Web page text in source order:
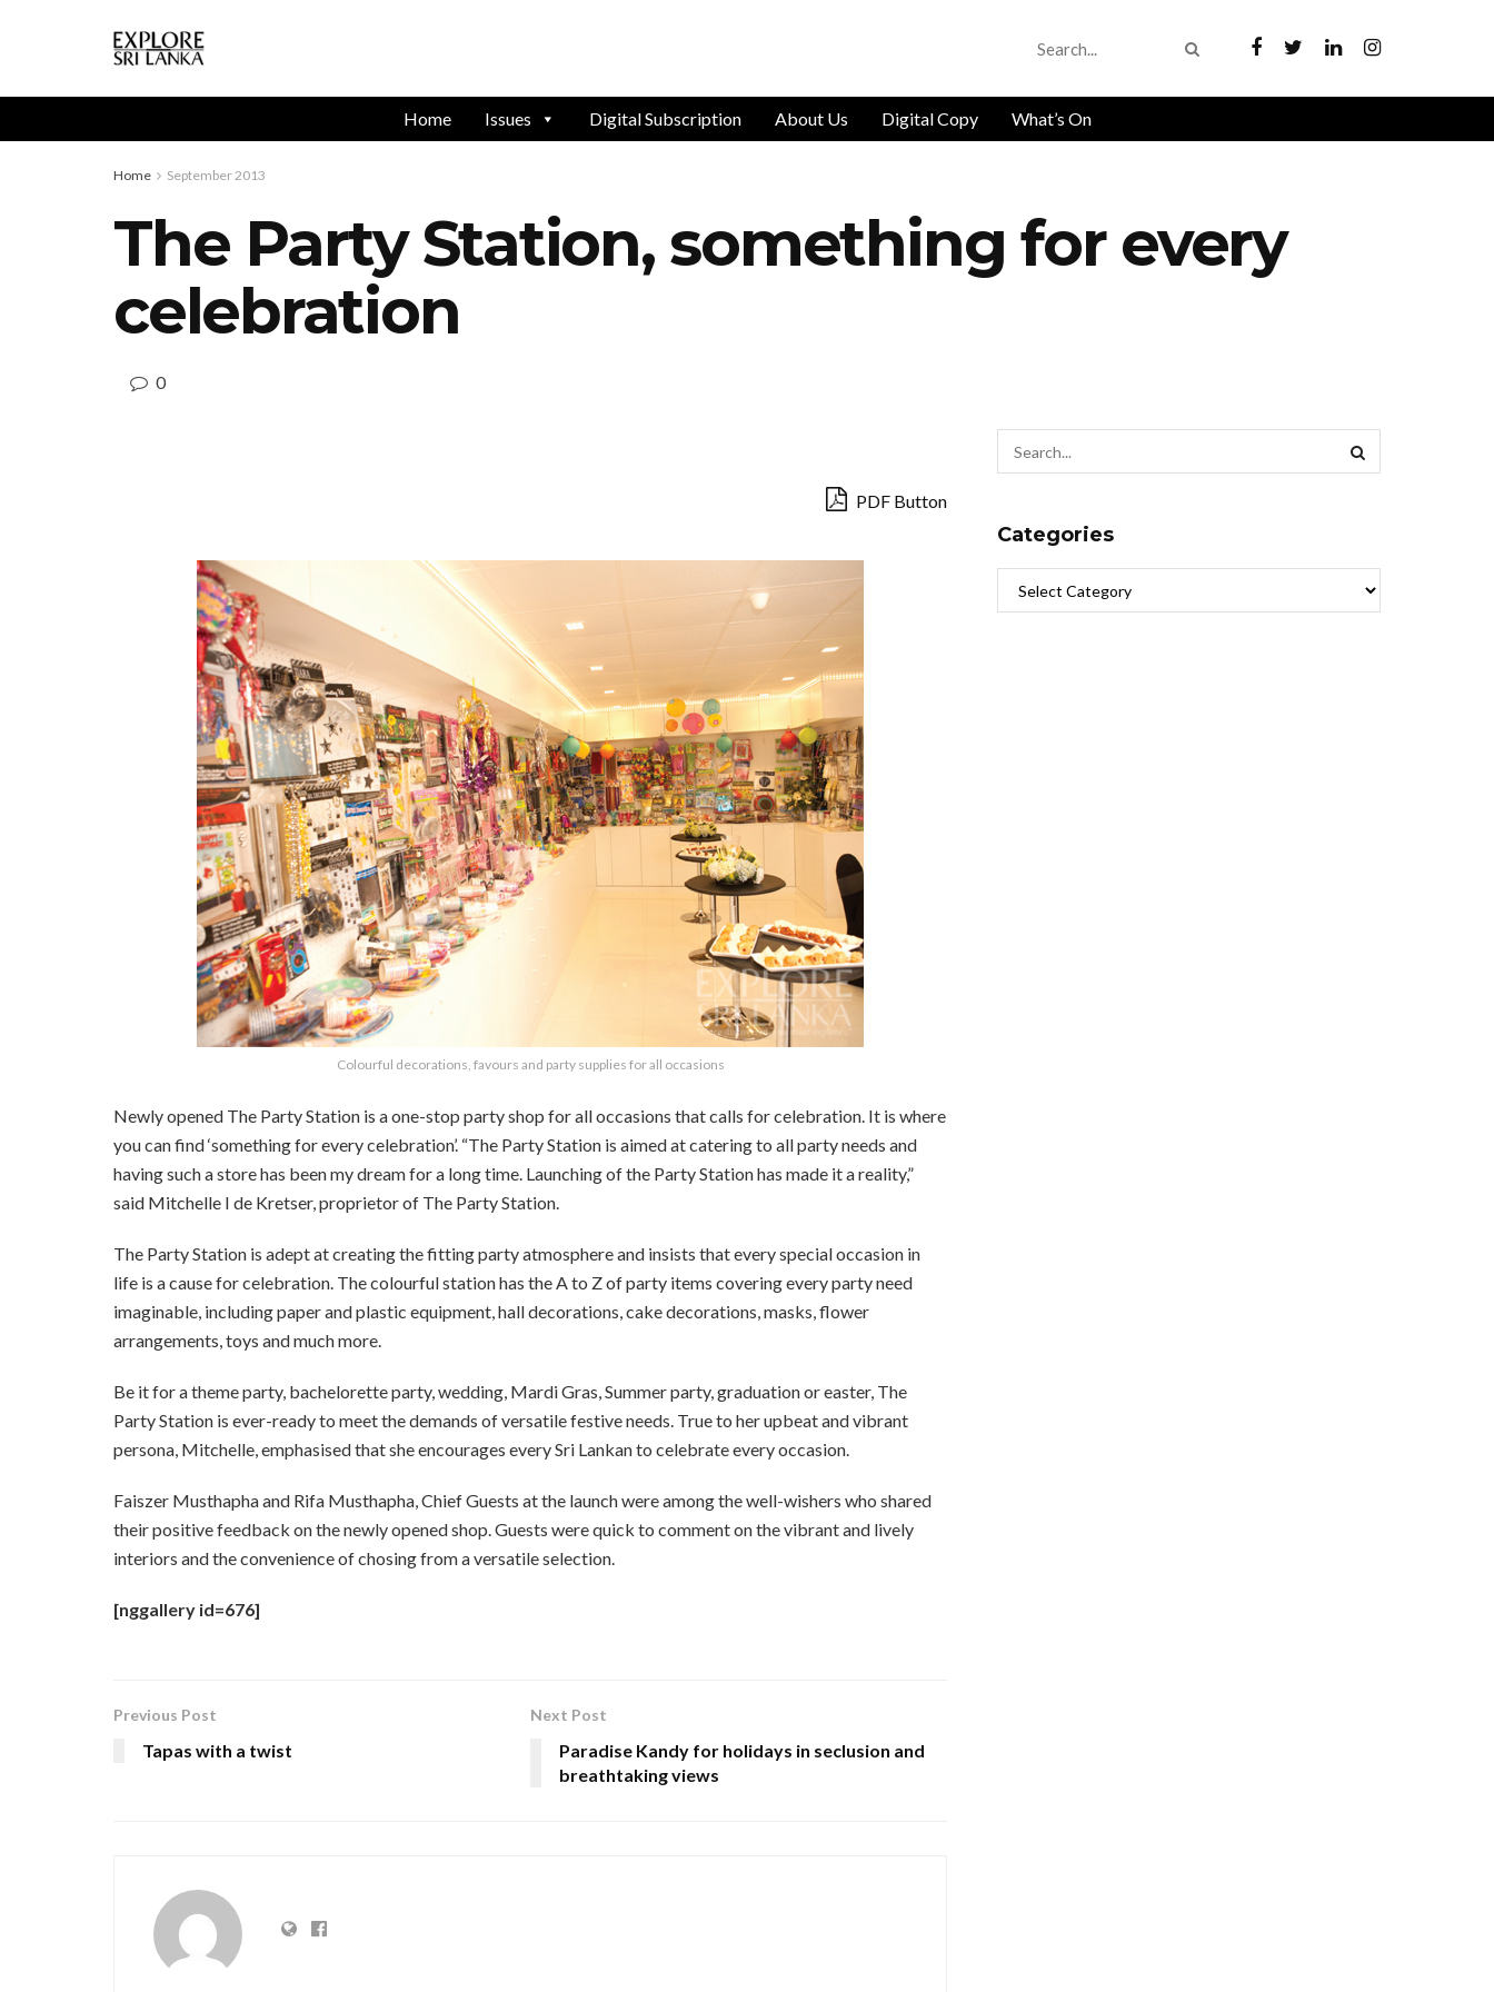
Home Issues Digital Subscription About Us Digital Copy What’s On
Home September 2013
The Party Station, something for every
celebration
0
PDF Button
Colourful decorations, favours and party supplies for all occasions
Newly opened The Party Station is a one-stop party shop for all occasions that calls for celebration. It is where
you can find ‘something for every celebration’. “The Party Station is aimed at catering to all party needs and
having such a store has been my dream for a long time. Launching of the Party Station has made it a reality,”
said Mitchelle I de Kretser, proprietor of The Party Station.
The Party Station is adept at creating the fitting party atmosphere and insists that every special occasion in
life is a cause for celebration. The colourful station has the A to Z of party items covering every party need
imaginable, including paper and plastic equipment, hall decorations, cake decorations, masks, flower
arrangements, toys and much more.
Be it for a theme party, bachelorette party, wedding, Mardi Gras, Summer party, graduation or easter, The
Party Station is ever-ready to meet the demands of versatile festive needs. True to her upbeat and vibrant
persona, Mitchelle, emphasised that she encourages every Sri Lankan to celebrate every occasion.
Faiszer Musthapha and Rifa Musthapha, Chief Guests at the launch were among the well-wishers who shared
their positive feedback on the newly opened shop. Guests were quick to comment on the vibrant and lively
interiors and the convenience of chosing from a versatile selection.
[nggallery id=676]
Previous Post
Tapas with a twist
Next Post
Paradise Kandy for holidays in seclusion and
breathtaking views
Categories